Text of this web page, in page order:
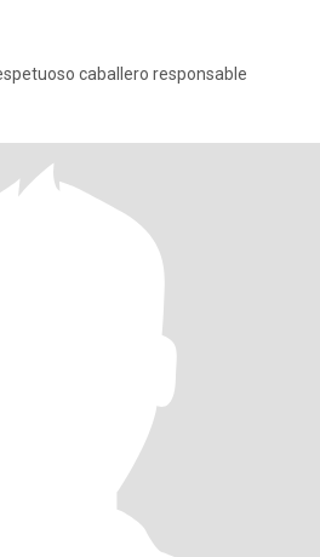
caballero responsable